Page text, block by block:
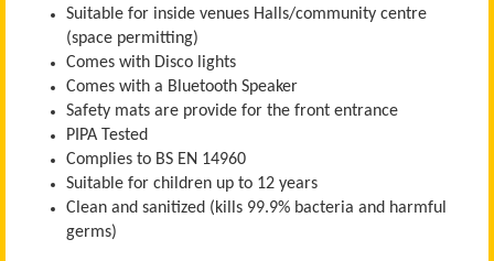
Suitable for inside venues Halls/community centre
(space permitting)
Comes with Disco lights
Comes with a Bluetooth Speaker
Safety mats are provide for the front entrance
PIPA Tested
Complies to BS EN 14960
Suitable for children up to 12 years
Clean and sanitized (kills 99.9% bacteria and harmful
germs)